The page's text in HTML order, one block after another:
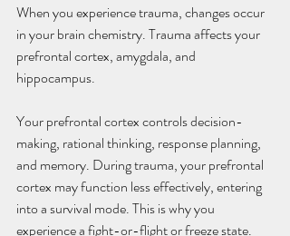
When you experience trauma, changes occur
in your brain chemistry. Trauma affects your
prefrontal cortex, amygdala, and
hippocampus.
Your prefrontal cortex controls decision-
making, rational thinking, response planning,
and memory. During trauma, your prefrontal
cortex may function less effectively, entering
into a survival mode. This is why you
experience a fight-or-flight or freeze state.